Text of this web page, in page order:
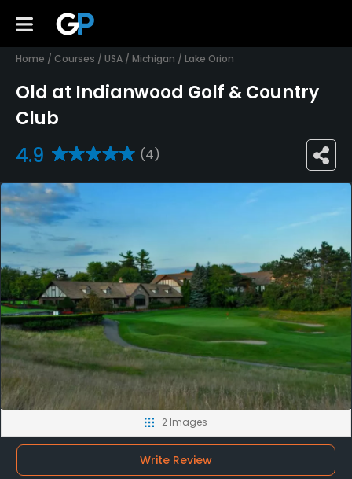
Home / Courses / USA / Michigan / Lake Orion
Old at Indianwood Golf & Country
Club
4.9 (4)
2 Images
Write Review